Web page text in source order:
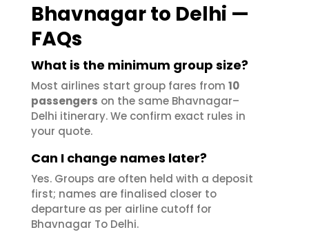
Bhavnagar to Delhi —
FAQs
What is the minimum group size?
Most airlines start group fares from 10
passengers on the same Bhavnagar–
Delhi itinerary. We confirm exact rules in
your quote.
Can I change names later?
Yes. Groups are often held with a deposit
first; names are finalised closer to
departure as per airline cutoff for
Bhavnagar To Delhi.